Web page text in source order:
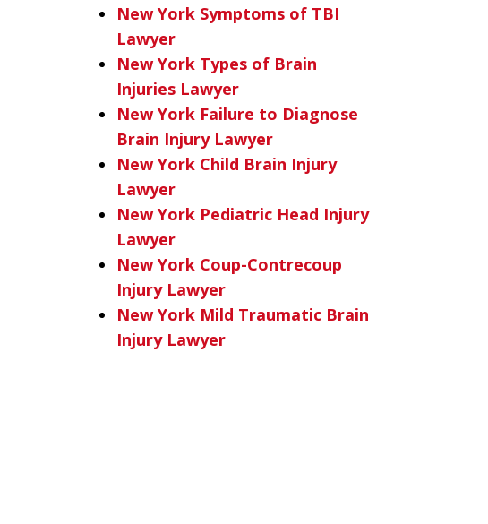
New York Symptoms of TBI
Lawyer
New York Types of Brain
Injuries Lawyer
New York Failure to Diagnose
Brain Injury Lawyer
New York Child Brain Injury
Lawyer
New York Pediatric Head Injury
Lawyer
New York Coup-Contrecoup
Injury Lawyer
New York Mild Traumatic Brain
Injury Lawyer